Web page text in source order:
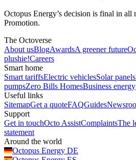
Octopus Energy’s decision is final in all
Promotion.
The Octoverse
About usBlogAwardsA greener future
plushie!Careers
Smart home
Smart tariffsElectric vehiclesSolar panels
pumpsZero Bills HomesBusiness energy
Useful links
SitemapGet a quoteFAQGuides
Support
Get in touchOcto AssistComplaintsThe
statement
Around the world
Octopus Energy DE